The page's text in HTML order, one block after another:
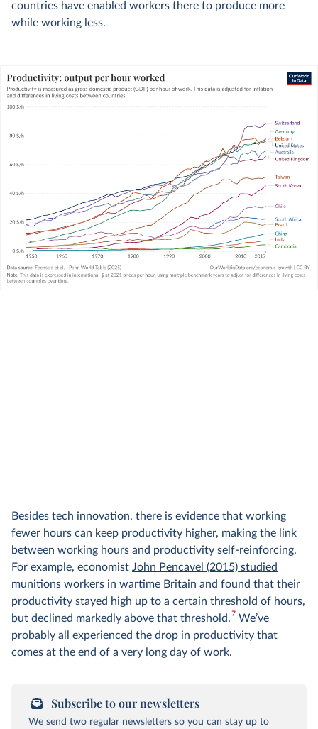
countries have enabled workers there to produce more
while working less.
Besides tech innovation, there is evidence that working
fewer hours can keep productivity higher, making the link
between working hours and productivity self-reinforcing.
For example, economist John Pencavel (2015) studied
munitions workers in wartime Britain and found that their
productivity stayed high up to a certain threshold of hours,
but declined markedly above that threshold.7 We’ve
probably all experienced the drop in productivity that
comes at the end of a very long day of work.
Subscribe to our newsletters
We send two regular newsletters so you can stay up to